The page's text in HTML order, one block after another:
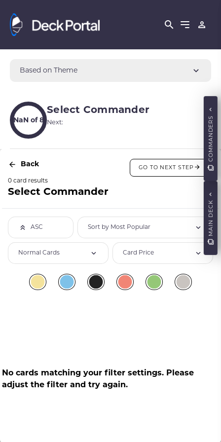
Based on Theme
NaN of 8
Select Commander
Next:
Back GO TO NEXT STEP
0 card results
Select Commander
ASC Sort by Most Popular
Normal Cards Card Price
No cards matching your filter settings. Please
adjust the filter and try again.
MAIN DECK
COMMANDERS